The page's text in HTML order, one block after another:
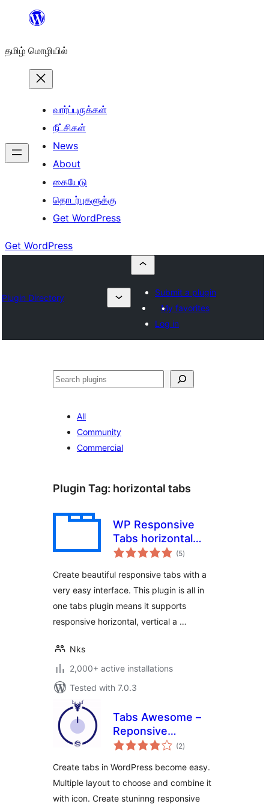
உள்ளடக்கத்திற்கு
தமிழ் மொழியில்
வார்ப்புருக்கள்
நீட்சிகள்
News
About
கையேடு
தொடர்புகளுக்கு
Get WordPress
Get WordPress
Plugin Directory
Submit a plugin
My favorites
Log in
தேடுக
All
Community
Commercial
Plugin Tag: horizontal tabs
WP Responsive
Tabs horizontal
vertical and (5total
ratings
)
Create beautiful responsive tabs with a
very easy interface. This plugin is all in
one tabs plugin means it supports
responsive horizontal, vertical a …
Nks
2,000+ active installations
Tested with 7.0.3
Tabs Awesome –
Reponsive
WordPress Tabs
(2total
ratings
)
Create tabs in WordPress become easy.
Multiple layout to choose and combine it
with icon. Create stuninng responsive